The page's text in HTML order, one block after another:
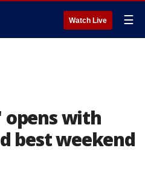
Watch Live ☰
opens with
best weekend